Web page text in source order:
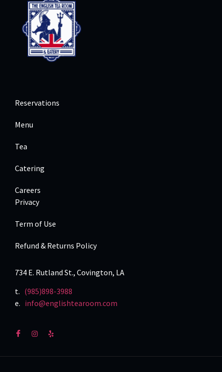
Reservations
Menu
Tea
Catering
Careers
Privacy
Term of Use
Refund & Returns Policy
734 E. Rutland St., Covington, LA
t. (985)898-3988
e. info@englishtearoom.com